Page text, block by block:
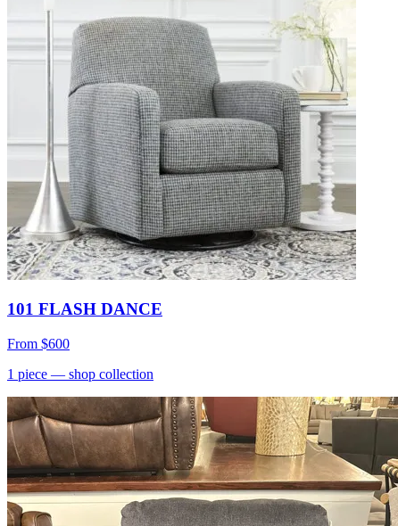
101 FLASH DANCE
From $600
1 piece — shop collection